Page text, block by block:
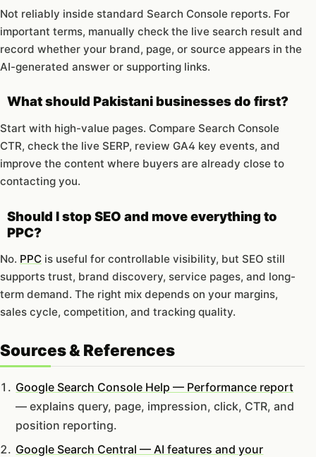
Not reliably inside standard Search Console reports. For
important terms, manually check the live search result and
record whether your brand, page, or source appears in the
AI-generated answer or supporting links.
What should Pakistani businesses do first?
Start with high-value pages. Compare Search Console
CTR, check the live SERP, review GA4 key events, and
improve the content where buyers are already close to
contacting you.
Should I stop SEO and move everything to
PPC?
No. PPC is useful for controllable visibility, but SEO still
supports trust, brand discovery, service pages, and long-
term demand. The right mix depends on your margins,
sales cycle, competition, and tracking quality.
Sources & References
Google Search Console Help — Performance report
— explains query, page, impression, click, CTR, and
position reporting.
Google Search Central — AI features and your